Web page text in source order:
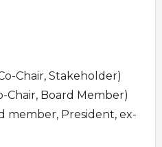
Chair, Stakeholder)
Chair, Board Member)
member, President, ex-